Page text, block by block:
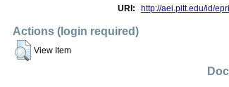
URI:
http://aei.pitt.edu/id/
Actions (login required)
View Item